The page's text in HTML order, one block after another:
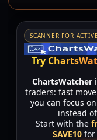
SCANNER FOR
Try
ChartsWatcher
traders: fast
you can focus
instead
Start with the
SAVE10 for